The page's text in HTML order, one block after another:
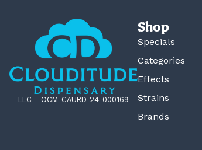
LLC – OCM-CAURD-24-000169
Shop
Specials
Categories
Effects
Strains
Brands